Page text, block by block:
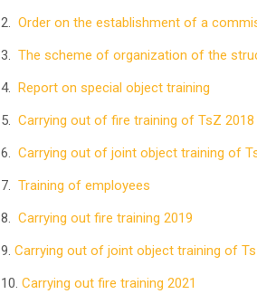
2.Order on the establishment of a
3.The scheme of organization of the
4. Report on special object training
5.Carrying out of fire training of TsZ 2018
6.Carrying out of joint object training of
7.Training of employees
8.Carrying out fire training 2019
9.Carrying out of joint object training of
10.Carrying out fire training 2021